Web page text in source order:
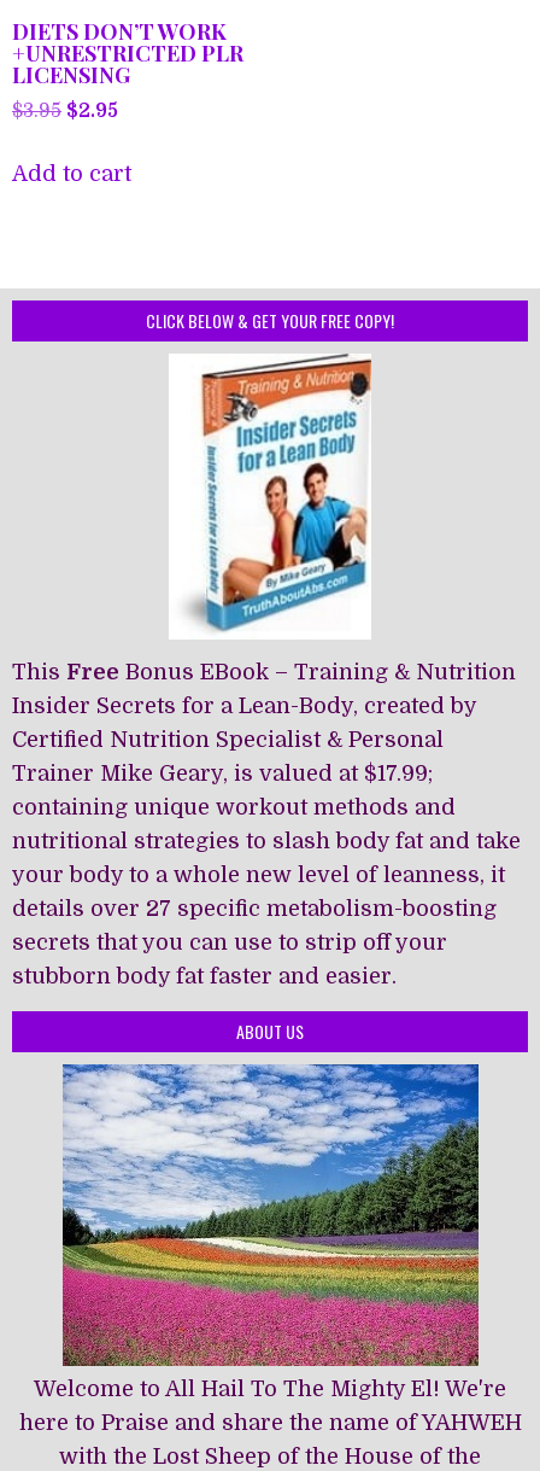
DIETS DON’T WORK
+UNRESTRICTED PLR
LICENSING
$3.95 Original
was:
$2.95
is:
Add to cart
CLICK BELOW & GET YOUR FREE COPY!
This Free Bonus EBook – Training & Nutrition
Insider Secrets for a Lean-Body, created by
Certified Nutrition Specialist & Personal
Trainer Mike Geary, is valued at $17.99;
containing unique workout methods and
nutritional strategies to slash body fat and take
your body to a whole new level of leanness, it
details over 27 specific metabolism-boosting
secrets that you can use to strip off your
stubborn body fat faster and easier.
ABOUT US
Welcome to All Hail To The Mighty El! We're
here to Praise and share the name of YAHWEH
with the Lost Sheep of the House of the